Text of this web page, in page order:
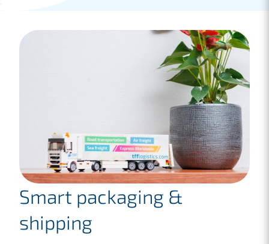
Smart packaging &
shipping